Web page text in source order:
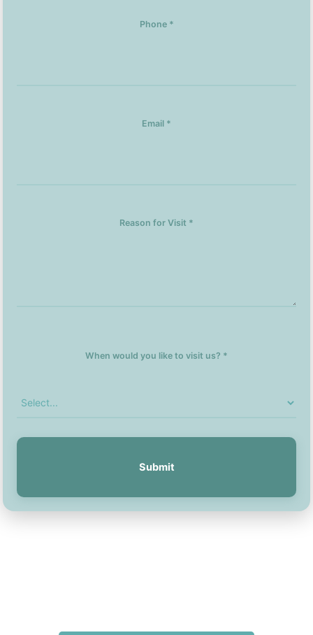
Phone *
Email *
Reason for Visit *
When would you like to visit us? *
Submit